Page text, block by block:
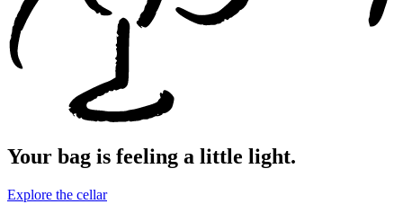
Your bag is feeling a little light.
Explore the cellar